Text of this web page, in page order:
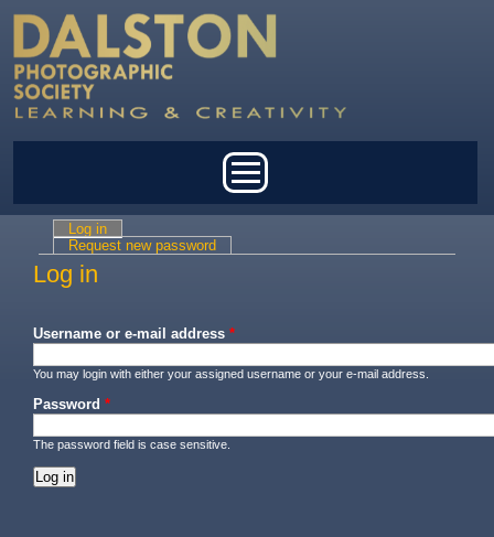
Primary tabs
Log in
Request new password
Log in
Username or e-mail address *
You may login with either your assigned username or your e-mail address.
Password *
The password field is case sensitive.